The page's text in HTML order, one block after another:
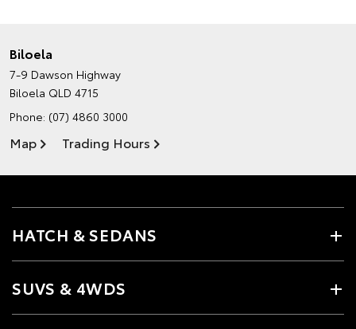
Biloela
7-9 Dawson Highway
Biloela QLD 4715
Phone: (07) 4860 3000
Map Trading Hours
HATCH & SEDANS
SUVS & 4WDS